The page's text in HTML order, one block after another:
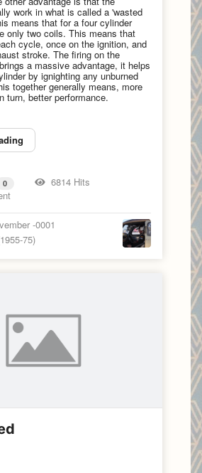
work in what is called a 'wasted
means that for a four cylinder
only two coils. This means that
cycle, once on the ignition, and
stroke. The firing on the
a massive advantage, it helps
by ignighting any unburned
together generally means, more
turn, better performance.
0
6814 Hits
-0001
75)